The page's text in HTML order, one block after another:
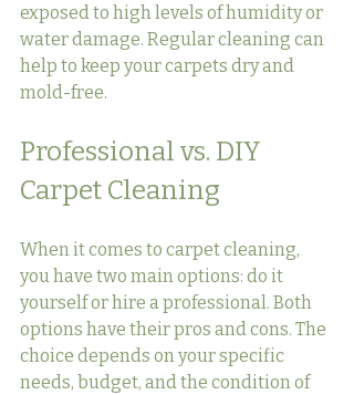
exposed to high levels of humidity or
water damage. Regular cleaning can
help to keep your carpets dry and
mold-free.
Professional vs. DIY
Carpet Cleaning
When it comes to carpet cleaning,
you have two main options: do it
yourself or hire a professional. Both
options have their pros and cons. The
choice depends on your specific
needs, budget, and the condition of